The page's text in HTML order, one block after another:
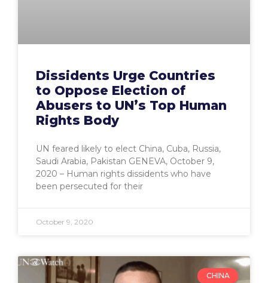
Dissidents Urge Countries
to Oppose Election of
Abusers to UN’s Top Human
Rights Body
UN feared likely to elect China, Cuba, Russia,
Saudi Arabia, Pakistan GENEVA, October 9,
2020 – Human rights dissidents who have
been persecuted for their
October 9, 2020
CHINA